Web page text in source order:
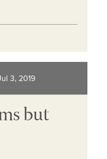
3, 2019
but